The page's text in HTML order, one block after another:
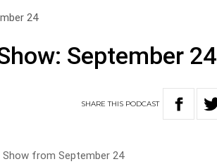
24
September 24
SHARETHIS PODCAST
from September 24